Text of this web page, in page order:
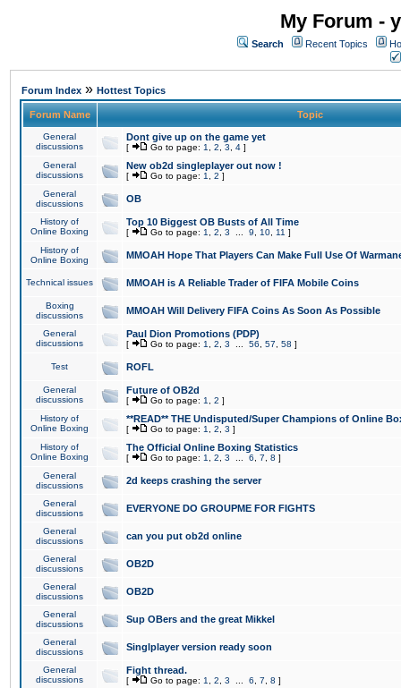
My Forum -
Search Recent Topics
Forum Index » Hottest Topics
Forum Name Topic
General
discussions
Dont give up on the game yet
[ Go to page: 1 2 3 4 ]
General
discussions
New ob2d singleplayer out now !
[ Go to page: 1 2 ]
General
discussions
OB
History of
Online Boxing
Top 10 Biggest OB Busts of All Time
[ Go to page: 1 2 3 9 10 11 ]
History of
Online Boxing
MMOAH Hope That Players Can Make Full Use Of
Technical issues MMOAH is A Reliable Trader of FIFA Mobile Coins
Boxing
discussions
MMOAH Will Delivery FIFA Coins As Soon As Possible
General
discussions
Paul Dion Promotions (PDP)
[ Go to page: 1 2 3 56 57 58 ]
Test ROFL
General
discussions
Future of OB2d
[ Go to page: 1 2 ]
History of
Online Boxing
**READ** THE Undisputed/Super Champions of Online
[ Go to page: 1 2 3 ]
History of
Online Boxing
The Official Online Boxing Statistics
[ Go to page: 1 2 3 6 7 8 ]
General
discussions
2d keeps crashing the server
General
discussions
EVERYONE DO GROUPME FOR FIGHTS
General
discussions
can you put ob2d online
General
discussions
OB2D
General
discussions
OB2D
General
discussions
Sup OBers and the great Mikkel
General
discussions
Singlplayer version ready soon
General
discussions
Fight thread.
[ Go to page: 1 2 3 6 7 8 ]